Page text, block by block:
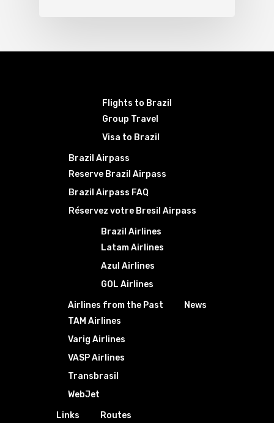
Flights to Brazil
Group Travel
Visa to Brazil
Brazil Airpass
Reserve Brazil Airpass
Brazil Airpass FAQ
Réservez votre Bresil Airpass
Brazil Airlines
Latam Airlines
Azul Airlines
GOL Airlines
Airlines from the Past
TAM Airlines
Varig Airlines
VASP Airlines
Transbrasil
WebJet
News
Links Routes